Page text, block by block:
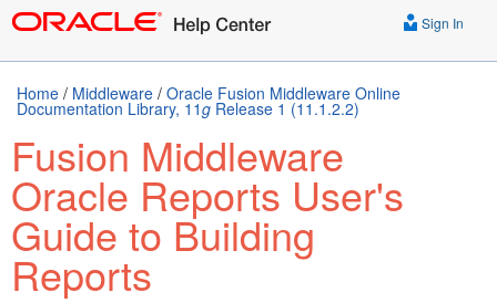
Sign In
Home / Middleware / Oracle Fusion Middleware Online
Documentation Library, 11g Release 1 (11.1.2.2)
Fusion Middleware
Oracle Reports User's
Guide to Building
Reports